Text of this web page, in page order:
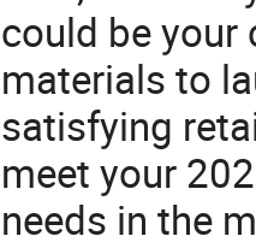
could be your
materials to
satisfying
meet your
needs in the